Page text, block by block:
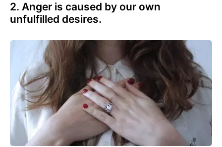
2. Anger is caused by our own
unfulfilled desires.